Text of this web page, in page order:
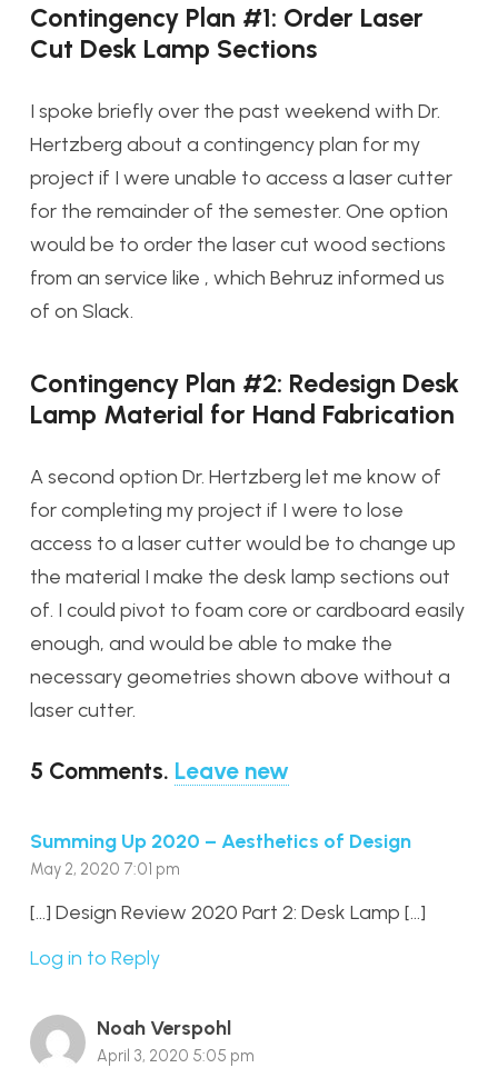
Contingency Plan #1: Order Laser
Cut Desk Lamp Sections
I spoke briefly over the past weekend with Dr.
Hertzberg about a contingency plan for my
project if I were unable to access a laser cutter
for the remainder of the semester. One option
would be to order the laser cut wood sections
from an service like , which Behruz informed us
of on Slack.
Contingency Plan #2: Redesign Desk
Lamp Material for Hand Fabrication
A second option Dr. Hertzberg let me know of
for completing my project if I were to lose
access to a laser cutter would be to change up
the material I make the desk lamp sections out
of. I could pivot to foam core or cardboard easily
enough, and would be able to make the
necessary geometries shown above without a
laser cutter.
5 Comments. Leave new
Summing Up 2020 – Aesthetics of Design
May 2, 2020 7:01 pm
[…] Design Review 2020 Part 2: Desk Lamp […]
Log in to Reply
Noah Verspohl
April 3, 2020 5:05 pm